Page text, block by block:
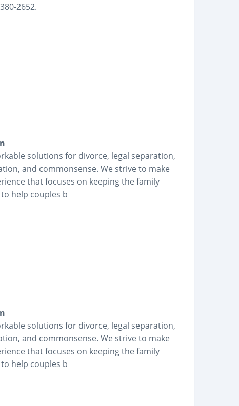
2652.
solutions for divorce, legal separation,
and commonsense. We strive to make
that focuses on keeping the family
help couples b
solutions for divorce, legal separation,
and commonsense. We strive to make
that focuses on keeping the family
help couples b